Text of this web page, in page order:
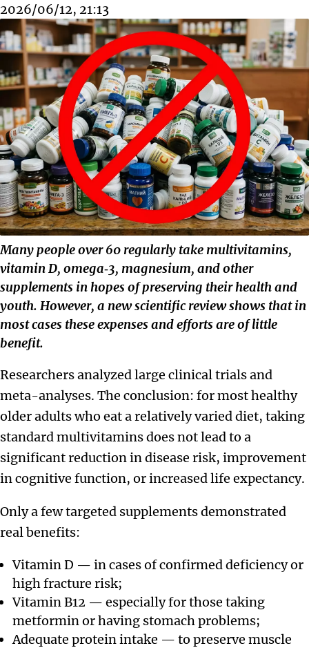
2026/06/12, 21:13
Many people over 60 regularly take multivitamins,
vitamin D, omega‑3, magnesium, and other
supplements in hopes of preserving their health and
youth. However, a new scientific review shows that in
most cases these expenses and efforts are of little
benefit.
Researchers analyzed large clinical trials and
meta-analyses. The conclusion: for most healthy
older adults who eat a relatively varied diet, taking
standard multivitamins does not lead to a
significant reduction in disease risk, improvement
in cognitive function, or increased life expectancy.
Only a few targeted supplements demonstrated
real benefits:
Vitamin D — in cases of confirmed deficiency or
high fracture risk;
Vitamin B12 — especially for those taking
metformin or having stomach problems;
Adequate protein intake — to preserve muscle